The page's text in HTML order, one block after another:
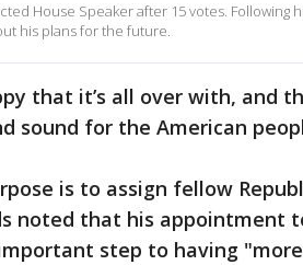
House Speaker after 15 votes.
his plans for the future.
that it’s all over with, and
sound for the American
is to assign fellow
noted that his appointment
step to having